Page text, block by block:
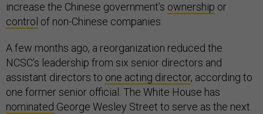
increase the Chinese government’s ownership or
control of non-Chinese companies.
A few months ago, a reorganization reduced the
NCSC’s leadership from six senior directors and
assistant directors to one acting director, according to
one former senior official. The White House has
nominated George Wesley Street to serve as the next